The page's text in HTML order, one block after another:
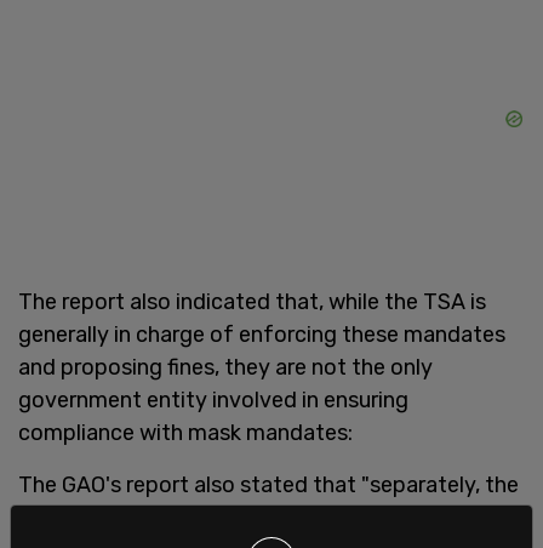
The report also indicated that, while the TSA is
generally in charge of enforcing these mandates
and proposing fines, they are not the only
government entity involved in ensuring
compliance with mask mandates:
The GAO's report also stated that "separately, the